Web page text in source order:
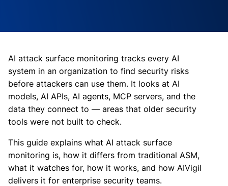
AI attack surface monitoring tracks every AI
system in an organization to find security risks
before attackers can use them. It looks at AI
models, AI APIs, AI agents, MCP servers, and the
data they connect to — areas that older security
tools were not built to check.
This guide explains what AI attack surface
monitoring is, how it differs from traditional ASM,
what it watches for, how it works, and how AIVigil
delivers it for enterprise security teams.